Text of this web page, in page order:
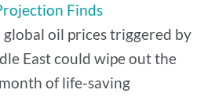
Finds
global oil prices triggered by
East could wipe out the
of life-saving